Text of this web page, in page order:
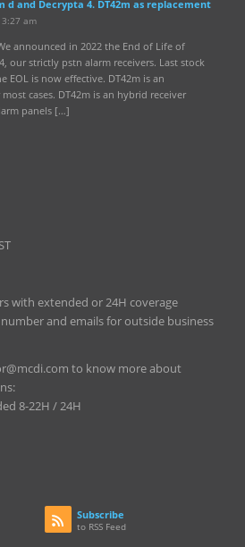
d and Decrypta 4. DT42m as replacement
am
announced in 2022 the End of Life of
our strictly pstn alarm receivers. Last stock
EOL is now effective. DT42m is an
cases. DT42m is an hybrid receiver
panels […]
with extended or 24H coverage
and emails for outside business
to know more about
8-22H / 24H
Subscribe
to RSS Feed